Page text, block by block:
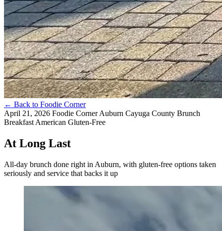
← Back to Foodie Corner
April 21, 2026 Foodie CornerAuburn Cayuga County Brunch
Breakfast American Gluten-Free
At Long Last
All-day brunch done right in Auburn, with gluten-free options taken
seriously and service that backs it up